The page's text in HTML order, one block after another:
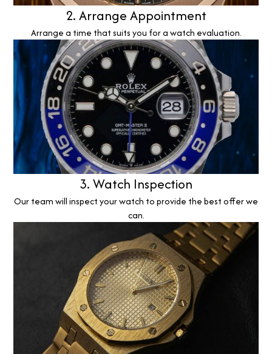
2. Arrange Appointment
Arrange a time that suits you for a watch evaluation.
3. Watch Inspection
Our team will inspect your watch to provide the best offer we
can.